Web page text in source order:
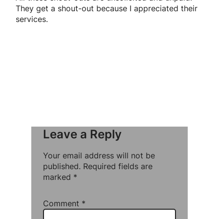
They get a shout-out because I appreciated their
services.
Leave a Reply
Your email address will not be
published. Required fields are
marked *
Comment *